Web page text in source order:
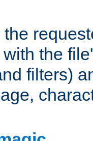
the
filters)